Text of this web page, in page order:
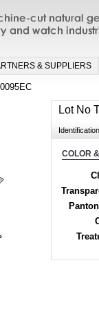
cut natural
industries
& SUPPLIERS
Lot No
COLOR